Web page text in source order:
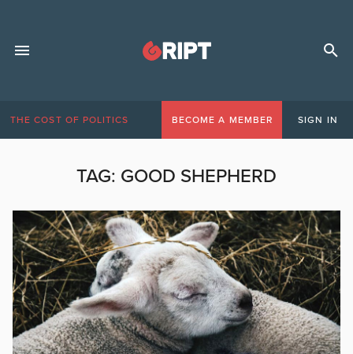
THE COST OF POLITICS BECOME A MEMBER SIGN IN
TAG: GOOD SHEPHERD